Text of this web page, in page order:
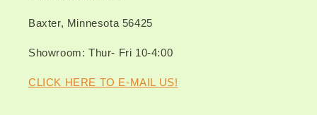
Baxter, Minnesota 56425
Showroom: Thur- Fri 10-4:00
CLICK HERE TO E-MAIL US!